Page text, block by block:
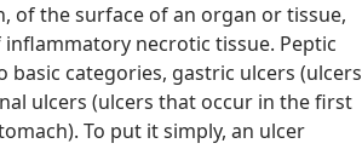
of the surface of an organ or tissue,
necrotic tissue. Peptic
basic categories, gastric ulcers (ulcers
ulcers (ulcers that occur in the first
To put it simply, an ulcer